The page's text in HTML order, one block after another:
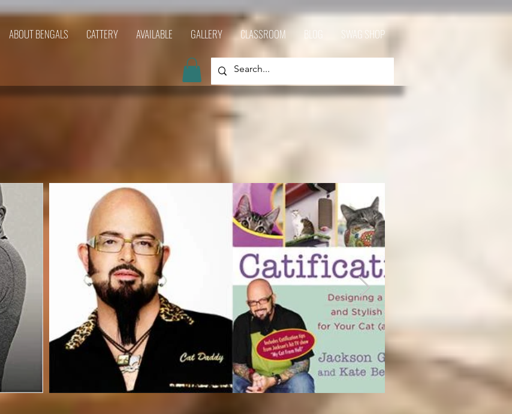
ABOUT BENGALS CATTERY AVAILABLE GALLERY CLASSROOM BLOG SWAG SHOP